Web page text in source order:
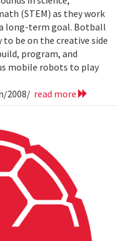
(STEM) as they work
long-term goal. Botball
be on the creative side
program, and
mobile robots to play
2008/ read more